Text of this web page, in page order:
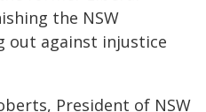
the NSW
out against injustice
President of NSW